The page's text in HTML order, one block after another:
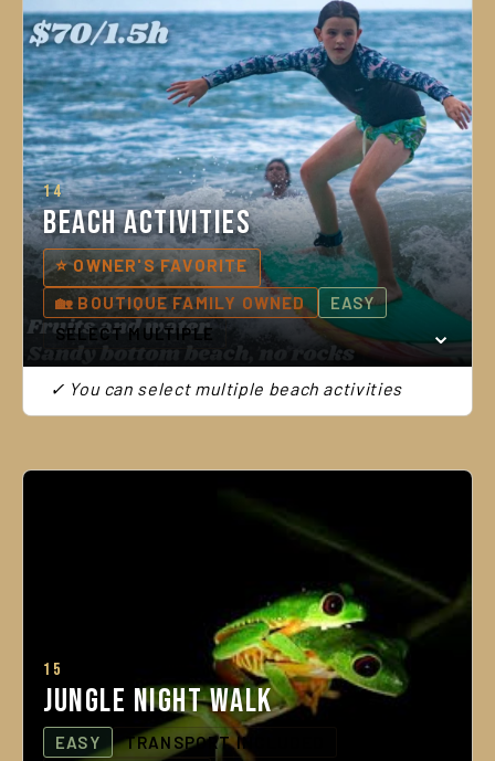
14
Beach Activities
⭐ OWNER'S FAVORITE
🏡 BOUTIQUE FAMILY OWNED
EASY
SELECT MULTIPLE
✓ You can select multiple beach activities
15
Jungle Night Walk
EASY
TRANSPORT INCLUDED